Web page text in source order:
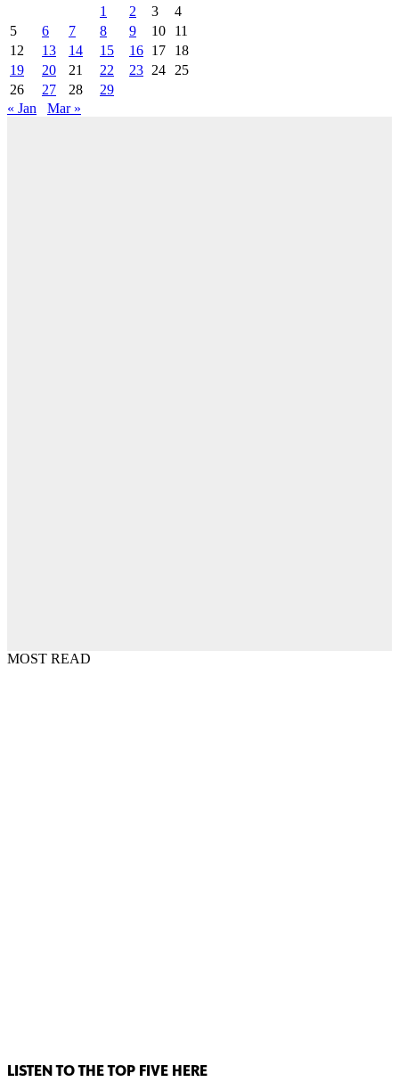
1
2 3
4
5
6 7 8 9 10
11
12
13 14 15 16 17
18
19
20 21 22 23 24
25
26
27 28
29
« Jan
Mar »
MOST READ
LISTEN TO THE TOP FIVE HERE